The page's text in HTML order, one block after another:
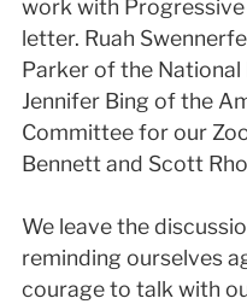
work with
letter. Ruah
Parker of the
Jennifer Bing of the
Committee for our
Bennett and Scott
We leave the
reminding ourselves
courage to talk with